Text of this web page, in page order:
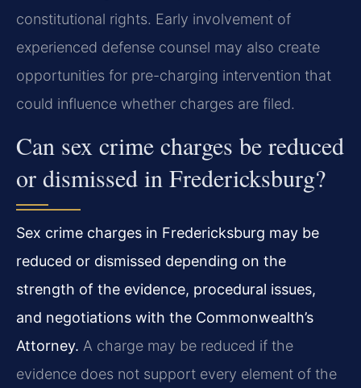
constitutional rights. Early involvement of
experienced defense counsel may also create
opportunities for pre-charging intervention that
could influence whether charges are filed.
Can sex crime charges be reduced
or dismissed in Fredericksburg?
Sex crime charges in Fredericksburg may be
reduced or dismissed depending on the
strength of the evidence, procedural issues,
and negotiations with the Commonwealth’s
Attorney. A charge may be reduced if the
evidence does not support every element of the